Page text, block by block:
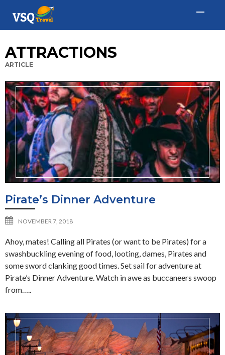
ATTRACTIONS
ARTICLE
Pirate’s Dinner Adventure
NOVEMBER 7, 2018
Ahoy, mates! Calling all Pirates (or want to be Pirates) for a
swashbuckling evening of food, looting, dames, Pirates and
some sword clanking good times. Set sail for adventure at
Pirate’s Dinner Adventure. Watch in awe as buccaneers swoop
from…..